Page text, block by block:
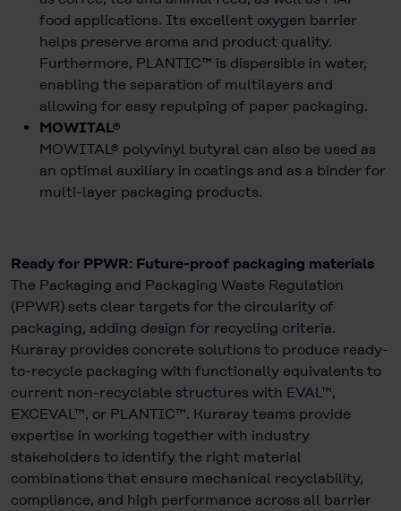
food applications. Its excellent oxygen barrier
helps preserve aroma and product quality.
Furthermore, PLANTIC™ is dispersible in water,
enabling the separation of multilayers and
allowing for easy repulping of paper packaging.
MOWITAL®
MOWITAL® polyvinyl butyral can also be used as
an optimal auxiliary in coatings and as a binder for
multi-layer packaging products.
Ready for PPWR: Future-proof packaging materials
The Packaging and Packaging Waste Regulation
(PPWR) sets clear targets for the circularity of
packaging, adding design for recycling criteria.
Kuraray provides concrete solutions to produce ready-
to-recycle packaging with functionally equivalents to
current non-recyclable structures with EVAL™,
EXCEVAL™, or PLANTIC™. Kuraray teams provide
expertise in working together with industry
stakeholders to identify the right material
combinations that ensure mechanical recyclability,
compliance, and high performance across all barrier